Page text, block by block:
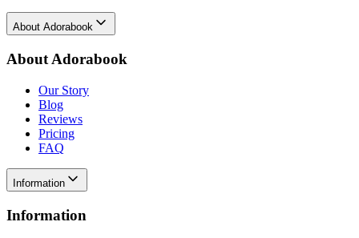
About Adorabook
About Adorabook
Our Story
Blog
Reviews
Pricing
FAQ
Information
Information